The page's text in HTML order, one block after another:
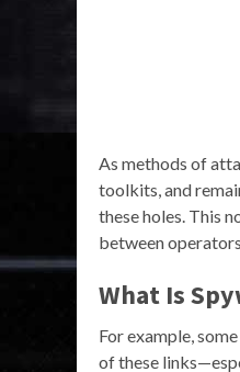
As methods of
toolkits, and
these holes. This
between
What Is
For example,
of these